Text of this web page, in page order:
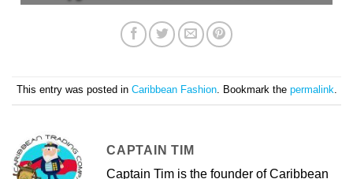
This entry was posted in Caribbean Fashion. Bookmark the permalink.
CAPTAIN TIM
Captain Tim is the founder of Caribbean